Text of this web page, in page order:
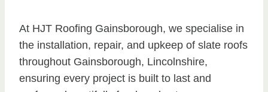
At HJT Roofing Gainsborough, we specialise in
the installation, repair, and upkeep of slate roofs
throughout Gainsborough, Lincolnshire,
ensuring every project is built to last and